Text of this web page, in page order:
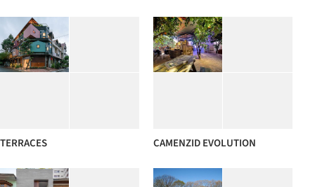
TERRACES CAMENZID EVOLUTION